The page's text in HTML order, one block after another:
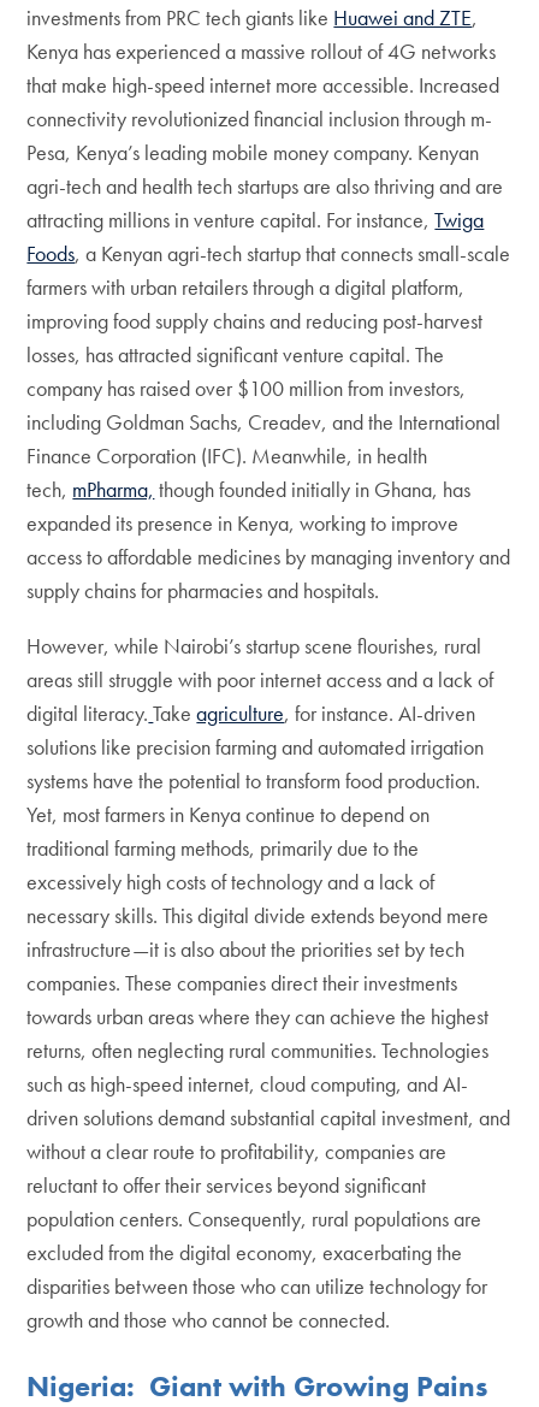
investments from PRC tech giants like Huawei and ZTE,
Kenya has experienced a massive rollout of 4G networks
that make high-speed internet more accessible. Increased
connectivity revolutionized financial inclusion through m-
Pesa, Kenya’s leading mobile money company. Kenyan
agri-tech and health tech startups are also thriving and are
attracting millions in venture capital. For instance,Twiga
Foods, a Kenyan agri-tech startup that connects small-scale
farmers with urban retailers through a digital platform,
improving food supply chains and reducing post-harvest
losses, has attracted significant venture capital. The
company has raised over $100 million from investors,
including Goldman Sachs, Creadev, and the International
Finance Corporation (IFC). Meanwhile, in health
tech, mPharma, though founded initially in Ghana, has
expanded its presence in Kenya, working to improve
access to affordable medicines by managing inventory and
supply chains for pharmacies and hospitals.
However, while Nairobi’s startup scene flourishes, rural
areas still struggle with poor internet access and a lack of
digital literacy. Takeagriculture, for instance. AI-driven
solutions like precision farming and automated irrigation
systems have the potential to transform food production.
Yet, most farmers in Kenya continue to depend on
traditional farming methods, primarily due to the
excessively high costs of technology and a lack of
necessary skills. This digital divide extends beyond mere
infrastructure—it is also about the priorities set by tech
companies. These companies direct their investments
towards urban areas where they can achieve the highest
returns, often neglecting rural communities. Technologies
such as high-speed internet, cloud computing, and AI-
driven solutions demand substantial capital investment, and
without a clear route to profitability, companies are
reluctant to offer their services beyond significant
population centers. Consequently, rural populations are
excluded from the digital economy, exacerbating the
disparities between those who can utilize technology for
growth and those who cannot be connected.
Nigeria: Giant with Growing Pains